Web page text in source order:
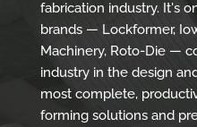
fabrication industry. It's
brands — Lockformer,
Machinery, Roto-Die —
industry in the design
most complete,
forming solutions and